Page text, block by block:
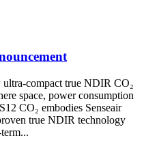
ultra-compact true NDIR CO₂
space, power consumption
CO₂ embodies Senseair
true NDIR technology